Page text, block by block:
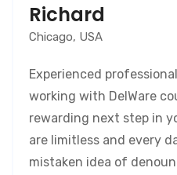
Richard
Chicago, USA
Experienced
working with DelWare
rewarding next step in
are limitless and every
mistaken idea of